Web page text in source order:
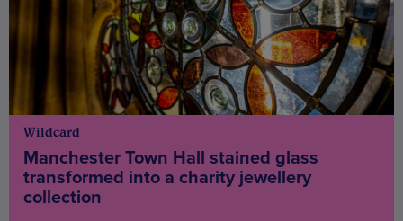
Wildcard
Manchester Town Hall stained glass
transformed into a charity jewellery
collection